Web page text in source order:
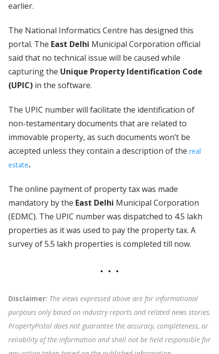
earlier.
The National Informatics Centre has designed this
portal. The East Delhi Municipal Corporation official
said that no technical issue will be caused while
capturing the Unique Property Identification Code
(UPIC) in the software.
The UPIC number will facilitate the identification of
non-testamentary documents that are related to
immovable property, as such documents won’t be
accepted unless they contain a description of the real
estate.
The online payment of property tax was made
mandatory by the East Delhi Municipal Corporation
(EDMC). The UPIC number was dispatched to 4.5 lakh
properties as it was used to pay the property tax. A
survey of 5.5 lakh properties is completed till now.
Disclaimer: The views expressed above are for informational
purposes only based on industry reports and related news stories.
PropertyPistol does not guarantee the accuracy, completeness, or
reliability of the information and shall not be held responsible for